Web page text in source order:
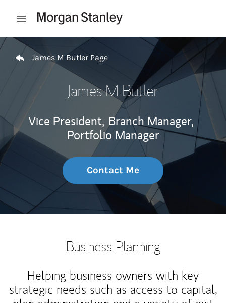
Open mobile menu
Return to Nav
James M Butler Page
James M Butler
Vice President, Branch Manager,
Portfolio Manager
Contact Me
Business Planning
Helping business owners with key
strategic needs such as access to capital,